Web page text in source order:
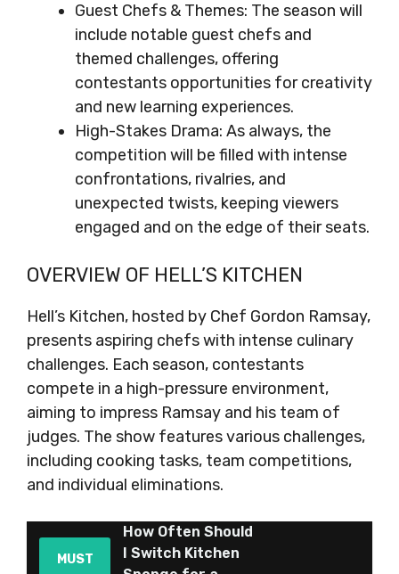
Guest Chefs & Themes: The season will
include notable guest chefs and
themed challenges, offering
contestants opportunities for creativity
and new learning experiences.
High-Stakes Drama: As always, the
competition will be filled with intense
confrontations, rivalries, and
unexpected twists, keeping viewers
engaged and on the edge of their seats.
OVERVIEW OF HELL’S KITCHEN
Hell’s Kitchen, hosted by Chef Gordon Ramsay,
presents aspiring chefs with intense culinary
challenges. Each season, contestants
compete in a high-pressure environment,
aiming to impress Ramsay and his team of
judges. The show features various challenges,
including cooking tasks, team competitions,
and individual eliminations.
MUST
How Often Should
I Switch Kitchen